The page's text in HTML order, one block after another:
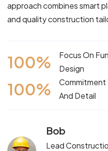
approach combines smart
and quality construction
100%
Focus On
Design
100%
And Detail
Bob
Lead